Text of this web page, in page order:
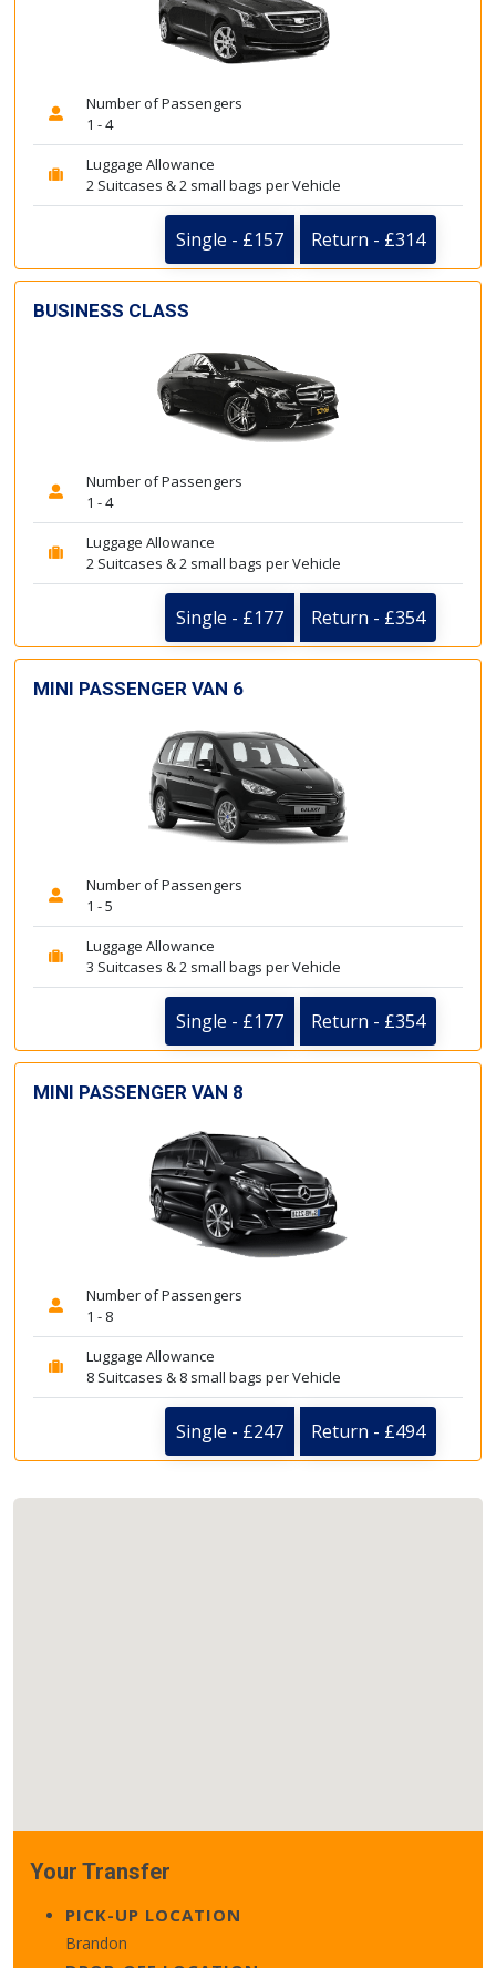
Number of Passengers
1 - 4
Luggage Allowance
2 Suitcases & 2 small bags per Vehicle
Single - £157 Return - £314
BUSINESS CLASS
Number of Passengers
1 - 4
Luggage Allowance
2 Suitcases & 2 small bags per Vehicle
Single - £177 Return - £354
MINI PASSENGER VAN 6
Number of Passengers
1 - 5
Luggage Allowance
3 Suitcases & 2 small bags per Vehicle
Single - £177 Return - £354
MINI PASSENGER VAN 8
Number of Passengers
1 - 8
Luggage Allowance
8 Suitcases & 8 small bags per Vehicle
Single - £247 Return - £494
Your Transfer
PICK-UP LOCATION
Brandon